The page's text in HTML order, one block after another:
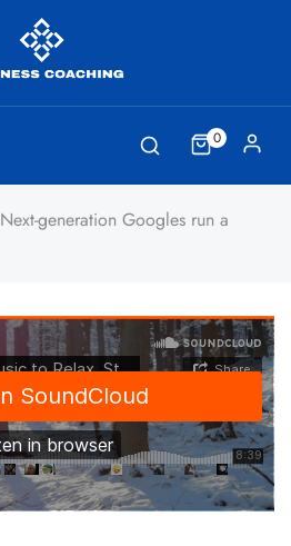
0
Next-generation Googles run a